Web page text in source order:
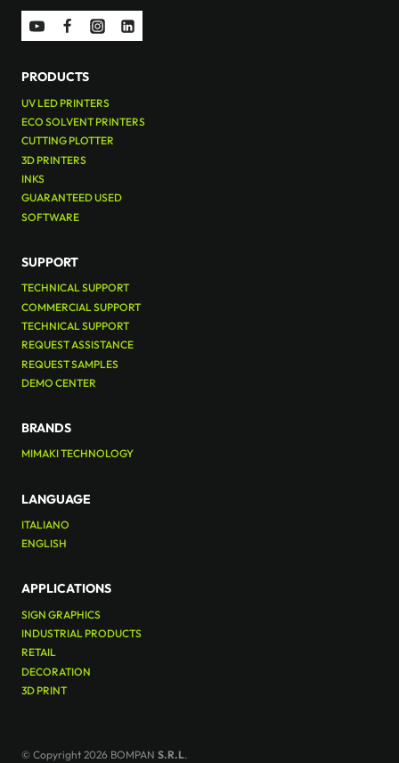
PRODUCTS
UV LED PRINTERS
ECO SOLVENT PRINTERS
CUTTING PLOTTER
3D PRINTERS
INKS
GUARANTEED USED
SOFTWARE
SUPPORT
TECHNICAL SUPPORT
COMMERCIAL SUPPORT
TECHNICAL SUPPORT
REQUEST ASSISTANCE
REQUEST SAMPLES
DEMO CENTER
BRANDS
MIMAKI TECHNOLOGY
LANGUAGE
ITALIANO
ENGLISH
APPLICATIONS
SIGN GRAPHICS
INDUSTRIAL PRODUCTS
RETAIL
DECORATION
3D PRINT
© Copyright 2026 BOMPAN S.R.L.